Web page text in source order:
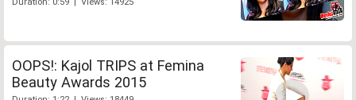
OOPS!: Kajol TRIPS at Femina
Beauty Awards 2015